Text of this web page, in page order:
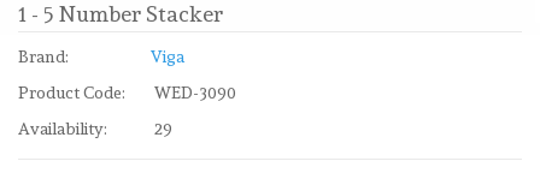
1 - 5 Number Stacker
Brand:
Viga
Product Code:
WED-3090
Availability:
29